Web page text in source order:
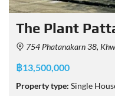
The Plant
754 Phatanakarn 38, Khwaeng Suan
฿13,500,000
Property type: Single